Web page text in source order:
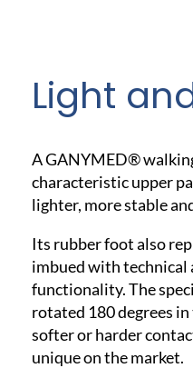
Light
A GANYMED®
characteristic upper
lighter, more stable
Its rubber foot also
imbued with
functionality. The
rotated 180 degrees
softer or harder
unique on the market.